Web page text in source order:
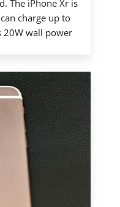
The iPhone Xr is
charge up to
20W wall power